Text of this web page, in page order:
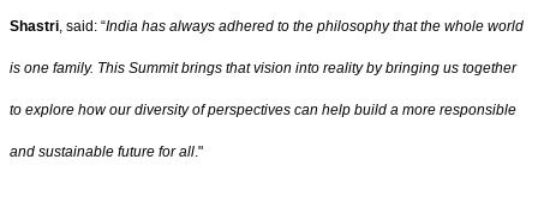
Shastri, said: “India has always adhered to the philosophy that the whole world
is one family. This Summit brings that vision into reality by bringing us together
to explore how our diversity of perspectives can help build a more responsible
and sustainable future for all."